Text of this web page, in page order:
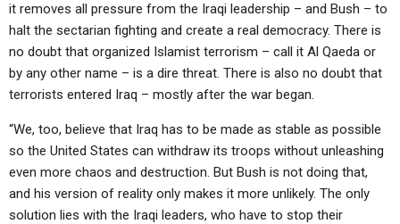
it removes all pressure from the Iraqi leadership – and Bush – to
halt the sectarian fighting and create a real democracy. There is
no doubt that organized Islamist terrorism – call it Al Qaeda or
by any other name – is a dire threat. There is also no doubt that
terrorists entered Iraq – mostly after the war began.
“We, too, believe that Iraq has to be made as stable as possible
so the United States can withdraw its troops without unleashing
even more chaos and destruction. But Bush is not doing that,
and his version of reality only makes it more unlikely. The only
solution lies with the Iraqi leaders, who have to stop their